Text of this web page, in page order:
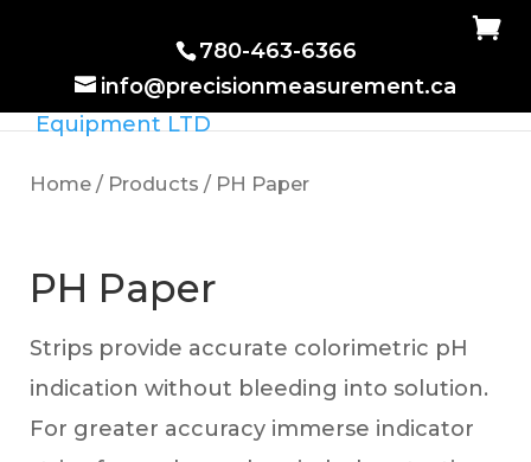
780-463-6366
info@precisionmeasurement.ca
Home/ Products / PH Paper
PH Paper
Strips provide accurate colorimetric pH
indication without bleeding into solution.
For greater accuracy immerse indicator